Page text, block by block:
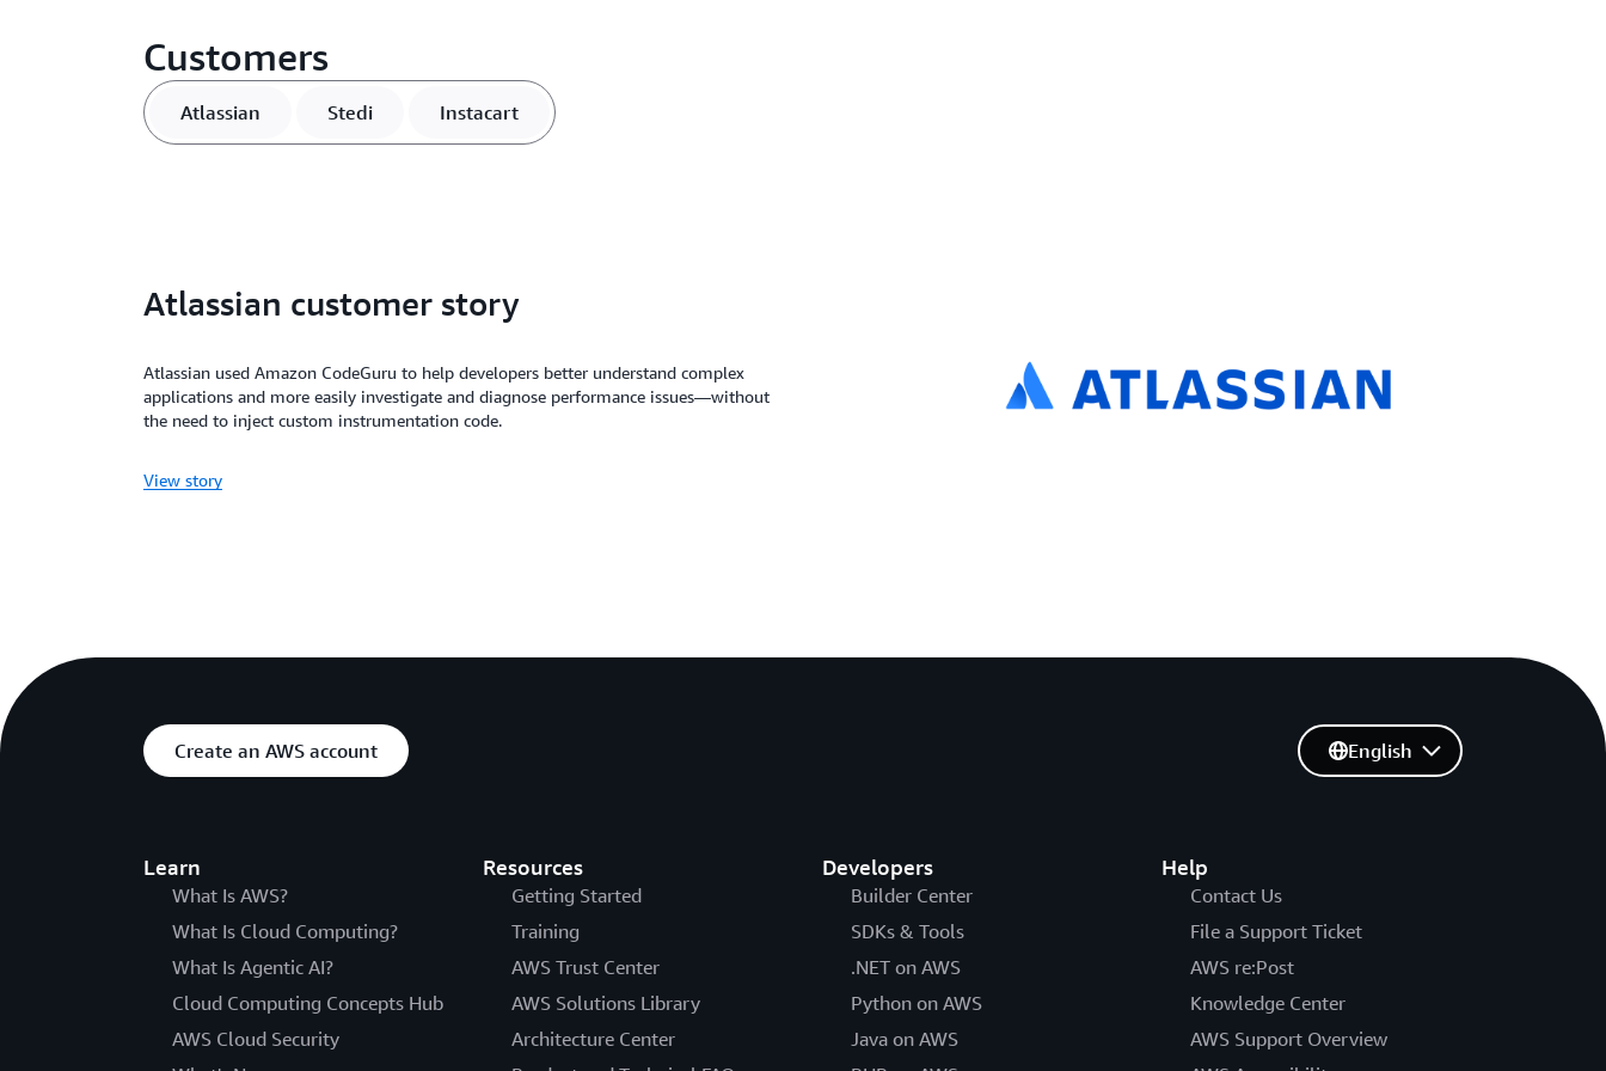
Customers
Atlassian Stedi Instacart
Atlassian customer story
Atlassian used Amazon CodeGuru to help developers better understand complex
applications and more easily investigate and diagnose performance issues—without
the need to inject custom instrumentation code.
View story
Create an AWS account
Learn
What Is AWS?
What Is Cloud Computing?
What Is Agentic AI?
Cloud Computing Concepts Hub
AWS Cloud Security
Resources
Getting Started
Training
AWS Trust Center
AWS Solutions Library
Architecture Center
Developers
Builder Center
SDKs & Tools
.NET on AWS
Python on AWS
Java on AWS
Help
Contact Us
File a Support Ticket
AWS re:Post
Knowledge Center
AWS Support Overview
English